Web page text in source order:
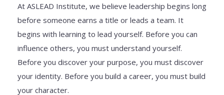
At ASLEAD Institute, we believe leadership begins long
before someone earns a title or leads a team. It
begins with learning to lead yourself. Before you can
influence others, you must understand yourself.
Before you discover your purpose, you must discover
your identity. Before you build a career, you must build
your character.